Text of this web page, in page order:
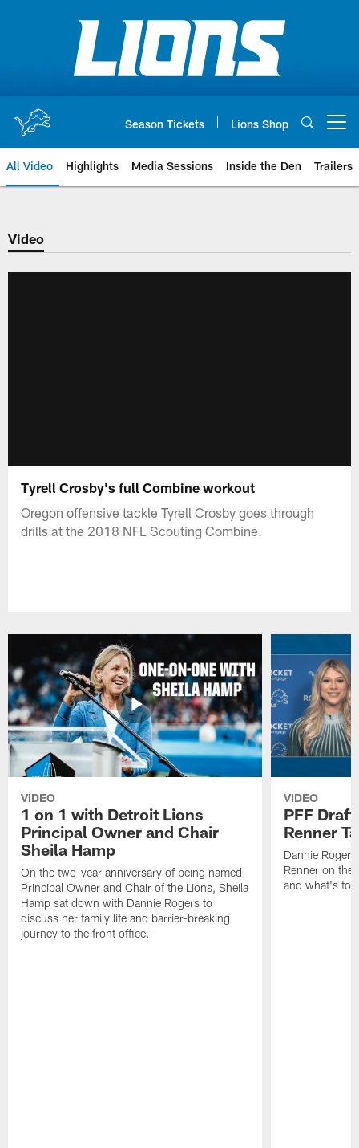
Season Tickets Lions Shop
All Video Highlights Media Sessions Inside the Den Trailers
Video
Tyrell Crosby's full Combine workout
Oregon offensive tackle Tyrell Crosby goes through
drills at the 2018 NFL Scouting Combine.
VIDEO
1 on 1 with Detroit Lions
Principal Owner and Chair
Sheila Hamp
On the two-year anniversary of being named
Principal Owner and Chair of the Lions, Sheila
Hamp sat down with Dannie Rogers to
discuss her family life and barrier-breaking
journey to the front office.
VIDEO
PFF
Renner
Dannie
Renner on
and what's to